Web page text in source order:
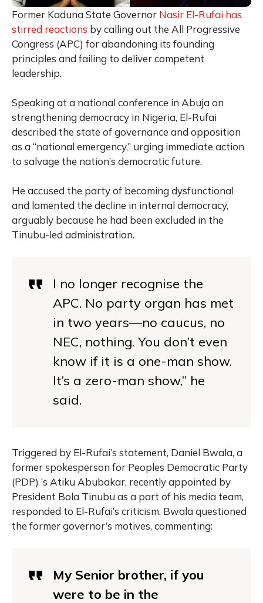
Former Kaduna State Governor Nasir El-Rufai has
stirred reactions by calling out the All Progressive
Congress (APC) for abandoning its founding
principles and failing to deliver competent
leadership.
Speaking at a national conference in Abuja on
strengthening democracy in Nigeria, El-Rufai
described the state of governance and opposition
as a “national emergency,” urging immediate action
to salvage the nation’s democratic future.
He accused the party of becoming dysfunctional
and lamented the decline in internal democracy,
arguably because he had been excluded in the
Tinubu-led administration.
I no longer recognise the
APC. No party organ has met
in two years—no caucus, no
NEC, nothing. You don’t even
know if it is a one-man show.
It’s a zero-man show,” he
said.
Triggered by El-Rufai’s statement, Daniel Bwala, a
former spokesperson for Peoples Democratic Party
(PDP) ‘s Atiku Abubakar, recently appointed by
President Bola Tinubu as a part of his media team,
responded to El-Rufai’s criticism. Bwala questioned
the former governor’s motives, commenting:
My Senior brother, if you
were to be in the